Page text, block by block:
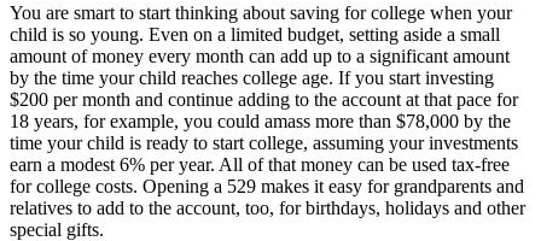
You are smart to start thinking about saving for college when your
child is so young. Even on a limited budget, setting aside a small
amount of money every month can add up to a significant amount
by the time your child reaches college age. If you start investing
$200 per month and continue adding to the account at that pace for
18 years, for example, you could amass more than $78,000 by the
time your child is ready to start college, assuming your investments
earn a modest 6% per year. All of that money can be used tax-free
for college costs. Opening a 529 makes it easy for grandparents and
relatives to add to the account, too, for birthdays, holidays and other
special gifts.